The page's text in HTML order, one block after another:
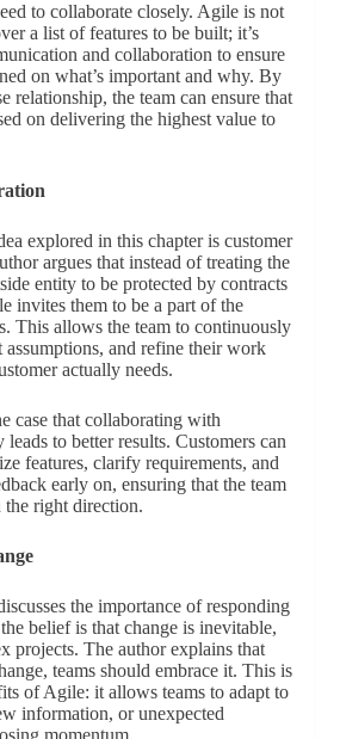
to collaborate closely. Agile is not
a list of features to be built; it’s
and collaboration to ensure
on what’s important and why. By
relationship, the team can ensure that
on delivering the highest value to
explored in this chapter is customer
argues that instead of treating the
entity to be protected by contracts
invites them to be a part of the
This allows the team to continuously
assumptions, and refine their work
actually needs.
case that collaborating with
to better results. Customers can
features, clarify requirements, and
early on, ensuring that the team
right direction.
the importance of responding
belief is that change is inevitable,
projects. The author explains that
teams should embrace it. This is
of Agile: it allows teams to adapt to
information, or unexpected
momentum.